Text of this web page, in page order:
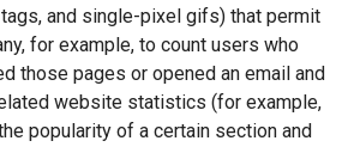
and single-pixel gifs) that permit
for example, to count users who
those pages or opened an email and
website statistics (for example,
popularity of a certain section and